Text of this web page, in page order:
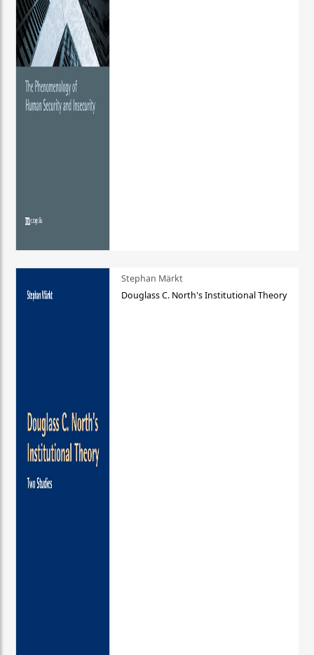
Stephan Märkt
Douglass C. North's Institutional Theory